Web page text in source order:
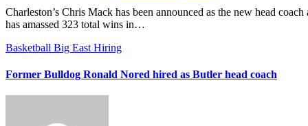
Charleston’s Chris Mack has been announced as the new head coach at South Florida. Mack went 45-20 in two seasons with the Cougars and
has amassed 323 total wins in…
Basketball Big East Hiring
Former Bulldog Ronald Nored hired as Butler head coach